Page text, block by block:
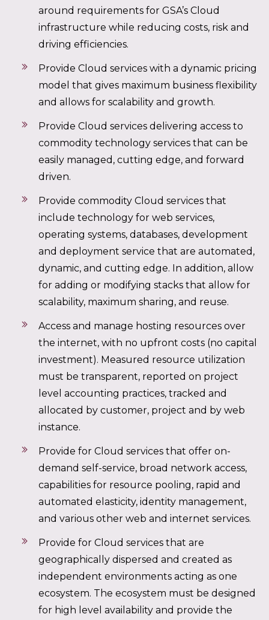
around requirements for GSA’s Cloud
infrastructure while reducing costs, risk and
driving efficiencies.
Provide Cloud services with a dynamic pricing
model that gives maximum business flexibility
and allows for scalability and growth.
Provide Cloud services delivering access to
commodity technology services that can be
easily managed, cutting edge, and forward
driven.
Provide commodity Cloud services that
include technology for web services,
operating systems, databases, development
and deployment service that are automated,
dynamic, and cutting edge. In addition, allow
for adding or modifying stacks that allow for
scalability, maximum sharing, and reuse.
Access and manage hosting resources over
the internet, with no upfront costs (no capital
investment). Measured resource utilization
must be transparent, reported on project
level accounting practices, tracked and
allocated by customer, project and by web
instance.
Provide for Cloud services that offer on-
demand self-service, broad network access,
capabilities for resource pooling, rapid and
automated elasticity, identity management,
and various other web and internet services.
Provide for Cloud services that are
geographically dispersed and created as
independent environments acting as one
ecosystem. The ecosystem must be designed
for high level availability and provide the